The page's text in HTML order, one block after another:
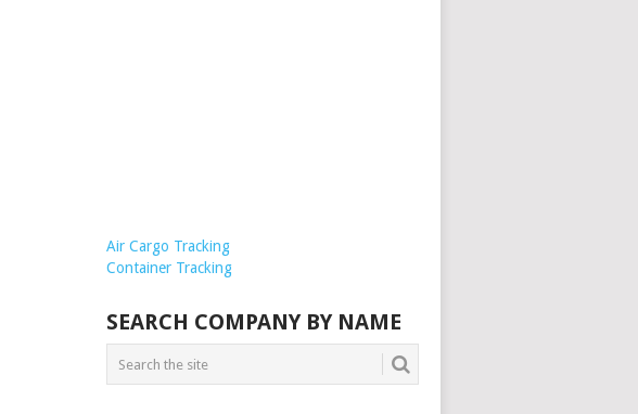
Air Cargo Tracking
Container Tracking
SEARCH COMPANY BY NAME